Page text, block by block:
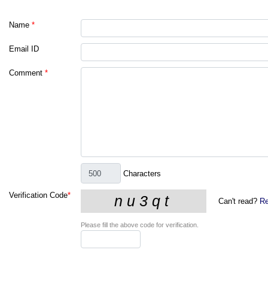
Name *
Email ID
Comment *
Characters
Verification Code*
Can't read?
Please fill the above code for verification.